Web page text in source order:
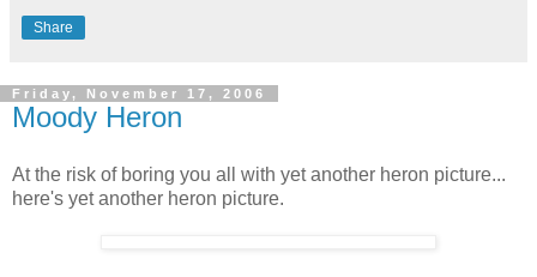
Share
Friday, November 17, 2006
Moody Heron
At the risk of boring you all with yet another heron picture...
here's yet another heron picture.